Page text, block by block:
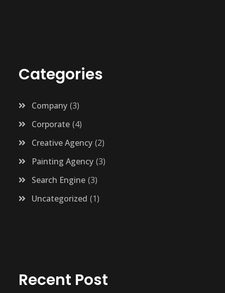
Categories
Company 3
Corporate 4
Creative Agency 2
Painting Agency 3
Search Engine 3
Uncategorized 1
Recent Post